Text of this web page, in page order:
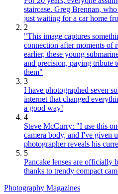
staircase. Greg Brennan,
just waiting for a car home
2
"This image captures
connection after moments of
earlier, these young
and precision, paying tribute
them"
3
I have photographed seven
internet that changed
a good way!
4
Steve McCurry: "I use this
camera body, and I've given
photographer reveals his
5
Pancake lenses are officially
thanks to trendy compact
Photography Magazines